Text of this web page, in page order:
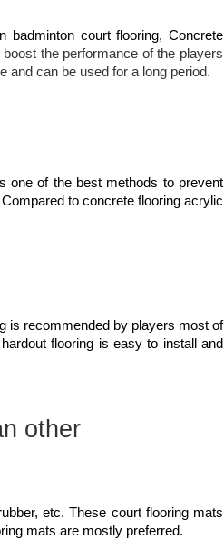
badminton court flooring, Concrete
the performance of the players
and can be used for a long period.
one of the best methods to prevent
to concrete flooring acrylic
is recommended by players most of
flooring is easy to install and
other
etc. These court flooring mats
mats are mostly preferred.